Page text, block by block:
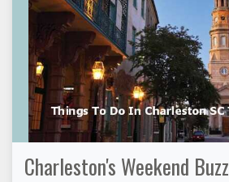
Charleston's Weekend Buzz